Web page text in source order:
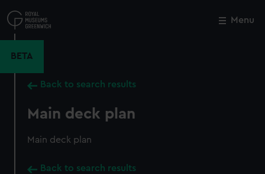
to
main
Menu
BETA
Back to search results
Main deck plan
Main deck plan
Back to search results
Close